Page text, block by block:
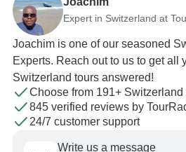
Expert in Switzerland at
Joachim is one of our seasoned
Experts. Reach out to us to get all
Switzerland tours answered!
Choose from 191+ Switzerland
845 verified reviews by
24/7 customer support
Write us a message